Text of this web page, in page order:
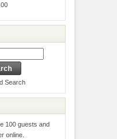
Search
100 guests and
online.